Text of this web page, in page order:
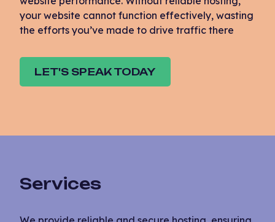
your website cannot function effectively, wasting
the efforts you’ve made to drive traffic there
LET'S SPEAK TODAY
Services